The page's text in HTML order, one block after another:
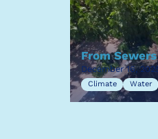
From
December 16,
Climate Water